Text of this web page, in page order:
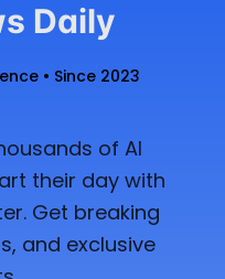
Daily
• Since 2023
of AI
their day with
Get breaking
and exclusive